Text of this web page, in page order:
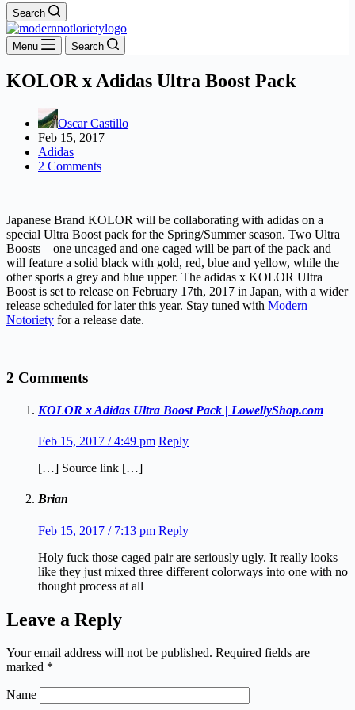
Search
Menu Search
KOLOR x Adidas Ultra Boost Pack
Oscar Castillo
Feb 15, 2017
Adidas
2 Comments
Japanese Brand KOLOR will be collaborating with adidas on a
special Ultra Boost pack for the Spring/Summer season. Two Ultra
Boosts – one uncaged and one caged will be part of the pack and
will feature a solid black with gold, red, blue and yellow, while the
other sports a grey and blue upper. The adidas x KOLOR Ultra
Boost is set to release on February 17th, 2017 in Japan, with a wider
release scheduled for later this year. Stay tuned with Modern
Notoriety for a release date.
2 Comments
KOLOR x Adidas Ultra Boost Pack | LowellyShop.com
Feb 15, 2017 / 4:49 pm Reply
[…] Source link […]
Brian
Feb 15, 2017 / 7:13 pm Reply
Holy fuck those caged pair are seriously ugly. It really looks
like they just mixed three different colorways into one with no
thought process at all
Leave a Reply
Your email address will not be published. Required fields are
marked *
Name